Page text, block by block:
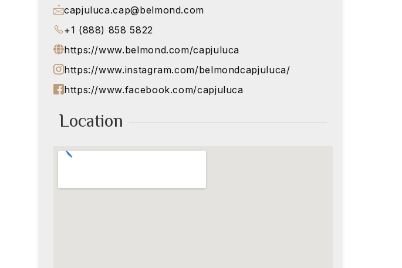
capjuluca.cap@belmond.com
+1 (888) 858 5822
https://www.belmond.com/capjuluca
https://www.instagram.com/belmondcapjuluca/
https://www.facebook.com/capjuluca
Location